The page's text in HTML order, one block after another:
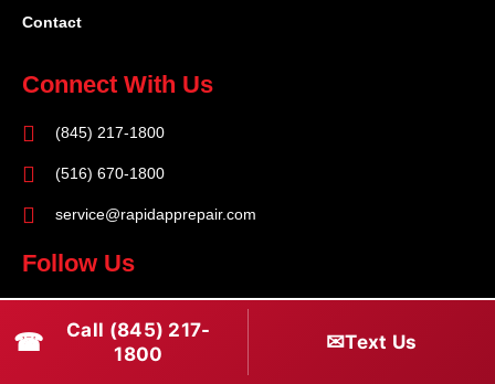
Contact
Connect With Us
(845) 217-1800
(516) 670-1800
service@rapidapprepair.com
Follow Us
a
I
n
T
w
☎
Call (845) 217-
1800
✉Text Us